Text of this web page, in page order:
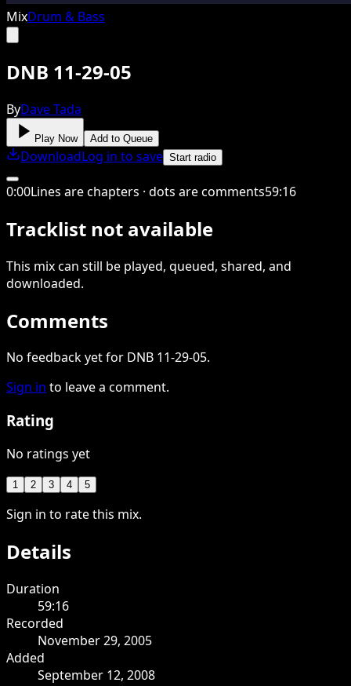
MixDrum & Bass
DNB 11-29-05
ByDave Tada
Play Now Add to Queue
DownloadLog in to save Start radio
0:00Lines are chapters · dots are comments59:16
Tracklist not available
This mixcan still be played, queued, shared, and
downloaded.
Comments
No feedback yet for DNB 11-29-05.
Sign in to leave a comment.
Rating
No ratings yet
1 2 3 4 5
Sign in to rate this mix.
Details
Duration
59:16
Recorded
November 29, 2005
Added
September 12, 2008